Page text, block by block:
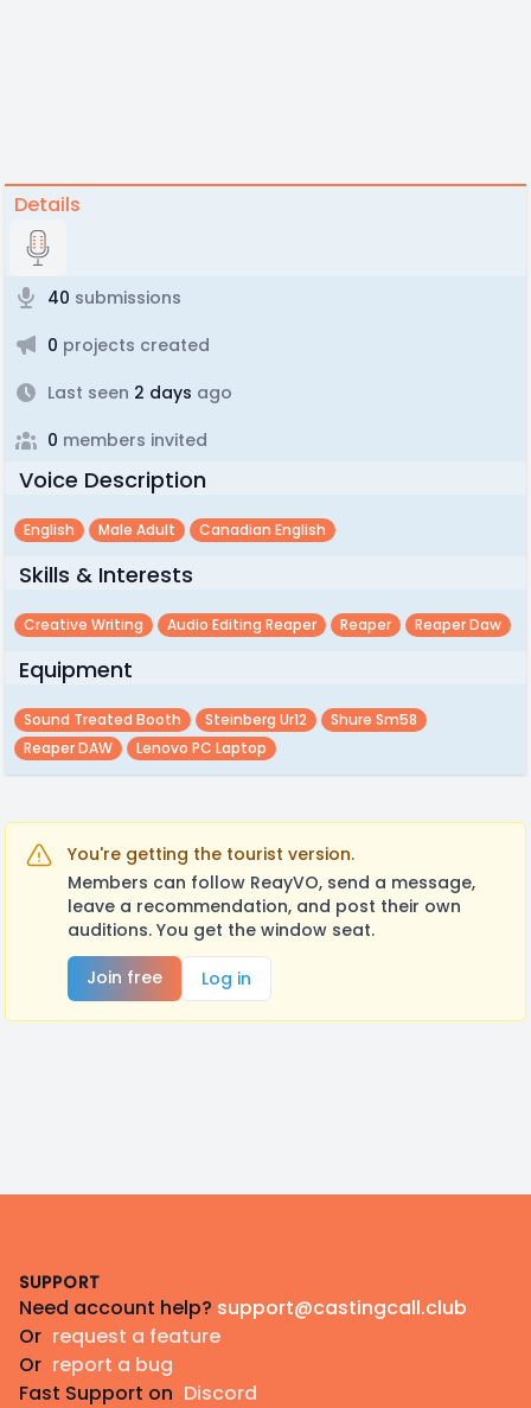
Details
40 submissions
0 projects created
Last seen 2 days ago
0 members invited
Voice Description
English Male Adult Canadian English
Skills & Interests
Creative Writing Audio Editing Reaper Reaper Reaper Daw
Equipment
Sound Treated Booth Steinberg Ur12
Shure Sm58
Reaper DAW
Lenovo PC Laptop
You're getting the tourist version.
Members can follow ReayVO, send a message,
leave a recommendation, and post their own
auditions. You get the window seat.
Join free
Log in
SUPPORT
Need account help? support@castingcall.club
Or request a feature
Or report a bug
Fast Support on Discord